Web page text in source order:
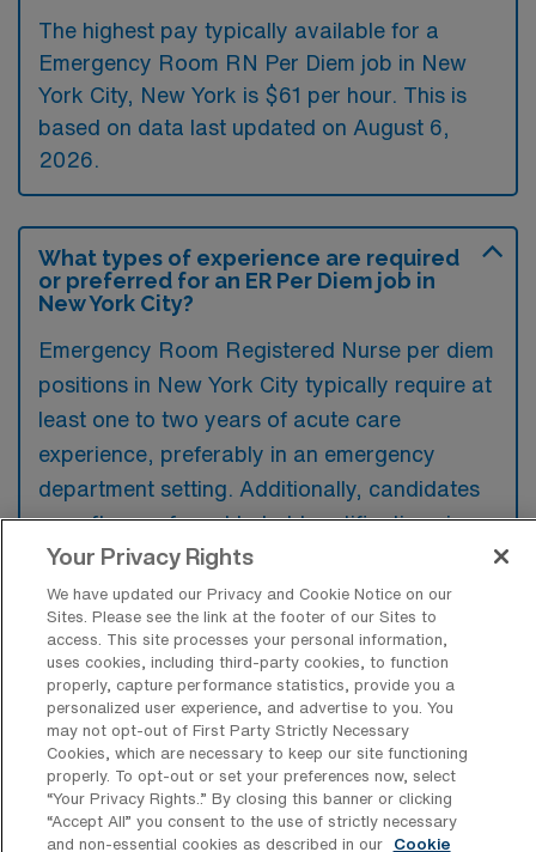
The highest pay typically available for a
Emergency Room RN Per Diem job in New
York City, New York is $61 per hour. This is
based on data last updated on August 6,
2026.
What types of experience are required
or preferred for an ER Per Diem job in
New York City?
Emergency Room Registered Nurse per diem
positions in New York City typically require at
least one to two years of acute care
experience, preferably in an emergency
department setting. Additionally, candidates
are often preferred to hold certifications in
Basic Life Support (BLS) and Advanced
Cardiovascular Life Support (ACLS).
What types of jobs are typically
available for Emergency Room
Registered Nurse Per Diem positions in
New York City?
There are a variety of ER RN positions in
Your Privacy Rights
We have updated our Privacy and Cookie Notice on our
Sites. Please see the link at the footer of our Sites to
access. This site processes your personal information,
uses cookies, including third-party cookies, to function
properly, capture performance statistics, provide you a
personalized user experience, and advertise to you. You
may not opt-out of First Party Strictly Necessary
Cookies, which are necessary to keep our site functioning
properly. To opt-out or set your preferences now, select
“Your Privacy Rights..” By closing this banner or clicking
“Accept All” you consent to the use of strictly necessary
and non-essential cookies as described in our
Cookie